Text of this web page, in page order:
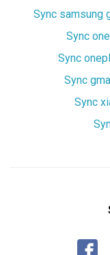
Sync samsung
Sync
Sync
Sync
Sync